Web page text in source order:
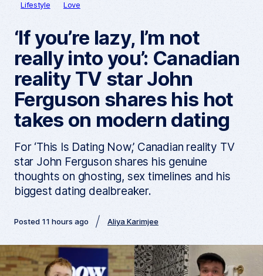
Lifestyle Love
‘If you’re lazy, I’m not
really into you’: Canadian
reality TV star John
Ferguson shares his hot
takes on modern dating
For ‘This Is Dating Now,’ Canadian reality TV
star John Ferguson shares his genuine
thoughts on ghosting, sex timelines and his
biggest dating dealbreaker.
Posted 11 hours ago Aliya Karimjee